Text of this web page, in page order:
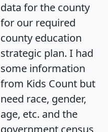
data for the county
for our required
county education
strategic plan. I had
some information
from Kids Count but
need race, gender,
age, etc. and the